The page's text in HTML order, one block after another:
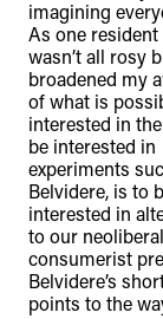
imagining
As one resident
wasn’t all rosy
broadened my
of what is
interested in
be interested in
experiments
Belvidere, is to
interested in
to our
consumerist
Belvidere’s
points to the